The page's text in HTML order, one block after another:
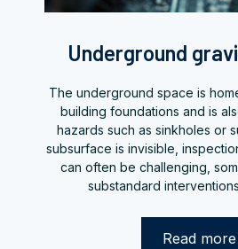
Underground
The underground space is
building foundations and is
hazards such as sinkholes or
subsurface is invisible,
can often be challenging,
substandard
Read more